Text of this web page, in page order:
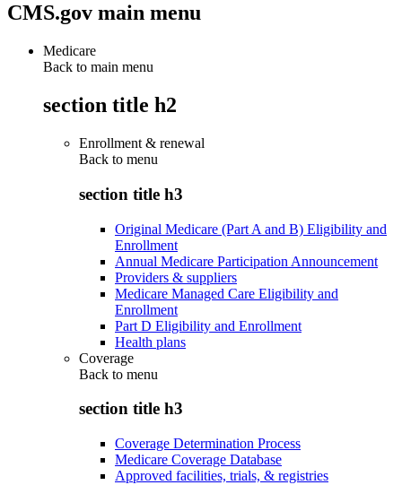
CMS.gov main menu
Medicare
Back to main menu
section title h2
Enrollment & renewal
Back to menu
section title h3
Original Medicare (Part A and B) Eligibility and
Enrollment
Annual Medicare Participation Announcement
Providers & suppliers
Medicare Managed Care Eligibility and
Enrollment
Part D Eligibility and Enrollment
Health plans
Coverage
Back to menu
section title h3
Coverage Determination Process
Medicare Coverage Database
Approved facilities, trials, & registries